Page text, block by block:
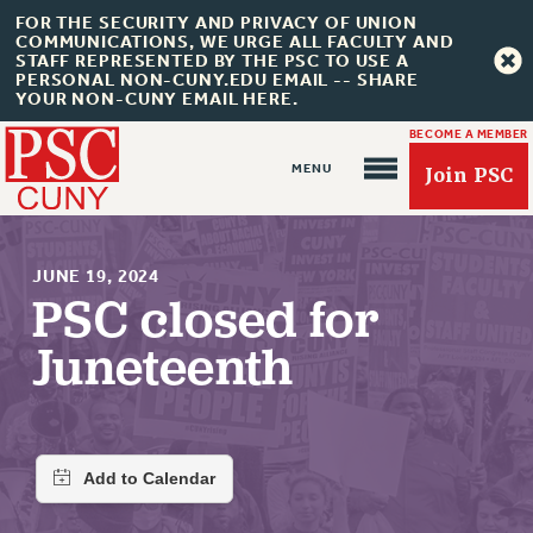
FOR THE SECURITY AND PRIVACY OF UNION
COMMUNICATIONS, WE URGE ALL FACULTY AND
STAFF REPRESENTED BY THE PSC TO USE A
PERSONAL NON-CUNY.EDU EMAIL -- SHARE
YOUR NON-CUNY EMAIL HERE.
BECOME A MEMBER
Join PSC
About Us
JOIN PSC RF FIELD UNITS
JUNE 19, 2024
PSC closed for
Juneteenth